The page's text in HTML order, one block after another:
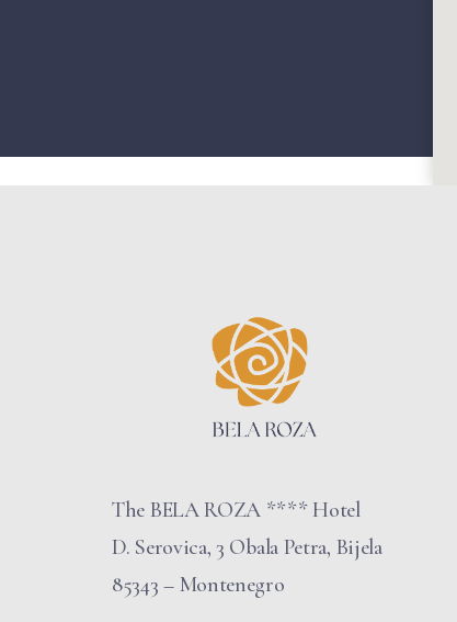
The BELA ROZA **** Hotel
D. Serovica, 3 Obala Petra, Bijela
85343 – Montenegro